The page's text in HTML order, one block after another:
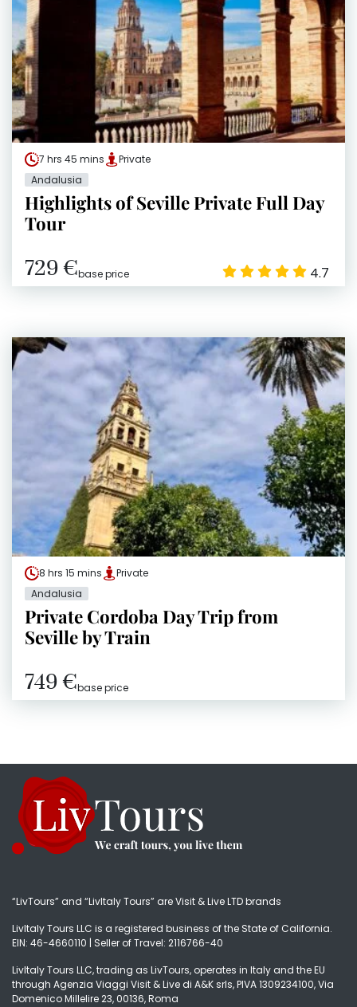
7 hrs 45 mins
Private
Andalusia
Highlights of Seville Private Full Day
Tour
729 €base price 4.7
8 hrs 15 mins
Private
Andalusia
Private Cordoba Day Trip from
Seville by Train
749 €base price
“LivTours” and “LivItaly Tours” are Visit & Live LTD brands
LivItaly Tours LLC is a registered business of the State of California.
EIN: 46-4660110 | Seller of Travel: 2116766-40
LivItaly Tours LLC, trading as LivTours, operates in Italy and the EU
through Agenzia Viaggi Visit & Live di A&K srls, PIVA 1309234100, Via
Domenico Millelire 23, 00136, Roma